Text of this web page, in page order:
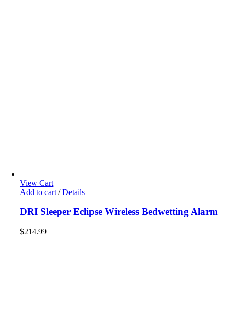
View Cart
Add to cart / Details
DRI Sleeper Eclipse Wireless Bedwetting Alarm
$214.99